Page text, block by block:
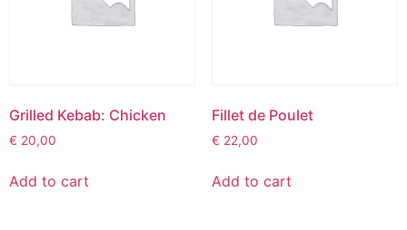
Grilled Kebab: Chicken
€ 20,00
Add to cart
Fillet de Poulet
€ 22,00
Add to cart